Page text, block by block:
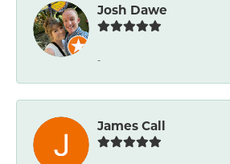
Josh Dawe
-
James Call